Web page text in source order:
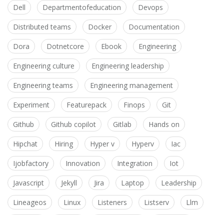
Dell Departmentofeducation Devops
Distributed teams Docker Documentation
Dora Dotnetcore Ebook Engineering
Engineering culture Engineering leadership
Engineering teams Engineering management
Experiment Featurepack Finops Git
Github Github copilot Gitlab Hands on
Hipchat Hiring Hyper v Hyperv Iac
Ijobfactory Innovation Integration Iot
Javascript Jekyll Jira Laptop Leadership
Lineageos Linux Listeners Listserv Llm